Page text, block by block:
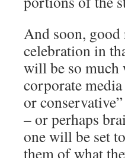
And soon,
celebration in
will be so much
corporate
or
– or perhaps
one will be set
them of what